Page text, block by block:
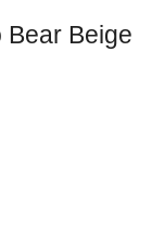
Bear Beige